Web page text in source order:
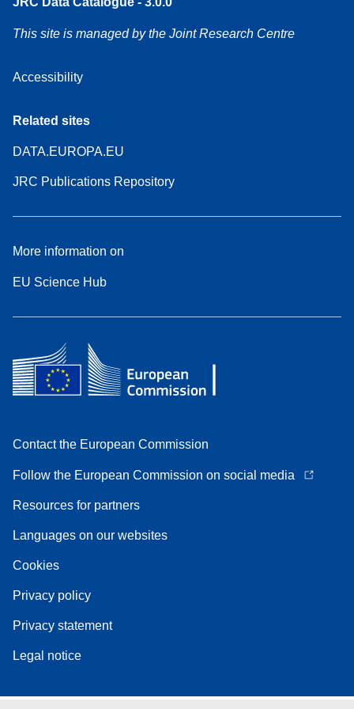
This site is managed by the Joint Research Centre
Accessibility
Related sites
DATA.EUROPA.EU
JRC Publications Repository
More information on
EU Science Hub
Contact the European Commission
Follow the European Commission on social media
Resources for partners
Languages on our websites
Cookies
Privacy policy
Privacy statement
Legal notice